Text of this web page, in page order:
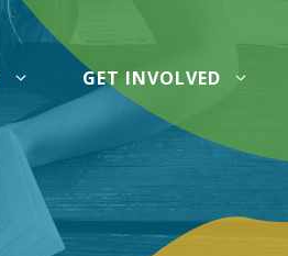
GET INVOLVED